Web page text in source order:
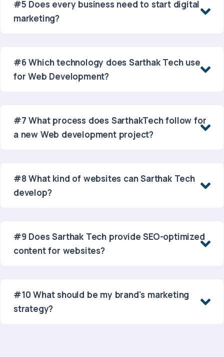
#5 Does every business need to start digital
marketing?
#6 Which technology does Sarthak Tech use
for Web Development?
#7 What process does SarthakTech follow for
a new Web development project?
#8 What kind of websites can Sarthak Tech
develop?
#9 Does Sarthak Tech provide SEO-optimized
content for websites?
#10 What should be my brand's marketing
strategy?